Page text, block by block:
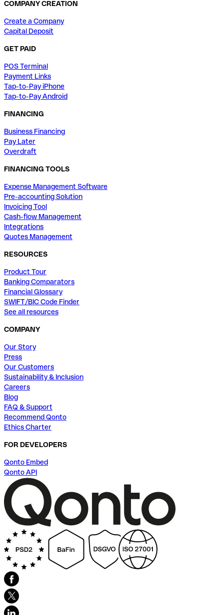
COMPANY CREATION
Create a Company
Capital Deposit
GET PAID
POS Terminal
Payment Links
Tap-to-Pay iPhone
Tap-to-Pay Android
FINANCING
Business Financing
Pay Later
Overdraft
FINANCING TOOLS
Expense Management Software
Pre-accounting Solution
Invoicing Tool
Cash-flow Management
Integrations
Quotes Management
RESOURCES
Product Tour
Banking Comparators
Financial Glossary
SWIFT/BIC Code Finder
See all resources
COMPANY
Our Story
Press
Our Customers
Sustainability & Inclusion
Careers
Blog
FAQ & Support
Recommend Qonto
Ethics Charter
FOR DEVELOPERS
Qonto Embed
Qonto API